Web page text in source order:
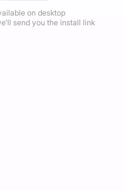
on desktop
send you the install link